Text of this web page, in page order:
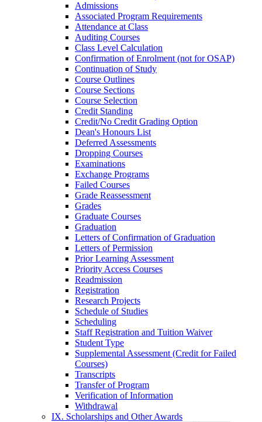
Admissions
Associated Program Requirements
Attendance at Class
Auditing Courses
Class Level Calculation
Confirmation of Enrolment (not for OSAP)
Continuation of Study
Course Outlines
Course Sections
Course Selection
Credit Standing
Credit/​No Credit Grading Option
Dean's Honours List
Deferred Assessments
Dropping Courses
Examinations
Exchange Programs
Failed Courses
Grade Reassessment
Grades
Graduate Courses
Graduation
Letters of Confirmation of Graduation
Letters of Permission
Prior Learning Assessment
Priority Access Courses
Readmission
Registration
Research Projects
Schedule of Studies
Scheduling
Staff Registration and Tuition Waiver
Student Type
Supplemental Assessment (Credit for Failed
Courses)
Transcripts
Transfer of Program
Verification of Information
Withdrawal
IX. Scholarships and Other Awards